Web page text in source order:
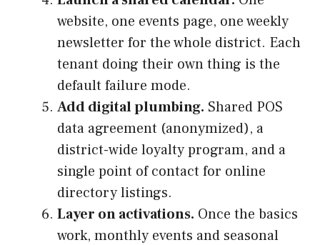
website, one events page, one weekly
newsletter for the whole district. Each
tenant doing their own thing is the
default failure mode.
Add digital plumbing. Shared POS
data agreement (anonymized), a
district-wide loyalty program, and a
single point of contact for online
directory listings.
Layer on activations. Once the basics
work, monthly events and seasonal